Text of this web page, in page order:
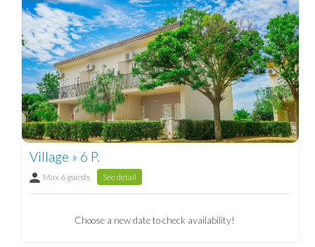
Village » 6 P.
Max 6 guests See detail
Choose a new date to check availability!